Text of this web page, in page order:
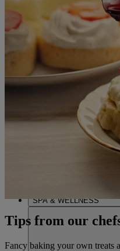
ENTERTAINMENT
SPA & WELLNESS
Tips from our
Fancy baking your own treats